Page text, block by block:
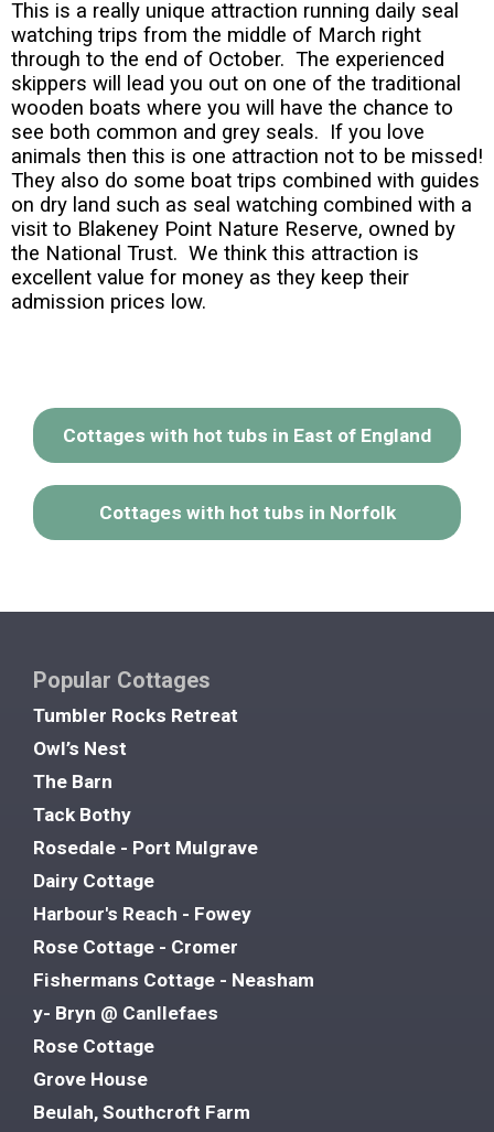
This is a really unique attraction running daily seal
watching trips from the middle of March right
through to the end of October. The experienced
skippers will lead you out on one of the traditional
wooden boats where you will have the chance to
see both common and grey seals. If you love
animals then this is one attraction not to be missed!
They also do some boat trips combined with guides
on dry land such as seal watching combined with a
visit to Blakeney Point Nature Reserve, owned by
the National Trust. We think this attraction is
excellent value for money as they keep their
admission prices low.
Cottages with hot tubs in East of England
Cottages with hot tubs in Norfolk
Popular Cottages
Tumbler Rocks Retreat
Owl’s Nest
The Barn
Tack Bothy
Rosedale - Port Mulgrave
Dairy Cottage
Harbour's Reach - Fowey
Rose Cottage - Cromer
Fishermans Cottage - Neasham
y- Bryn @ Canllefaes
Rose Cottage
Grove House
Beulah, Southcroft Farm